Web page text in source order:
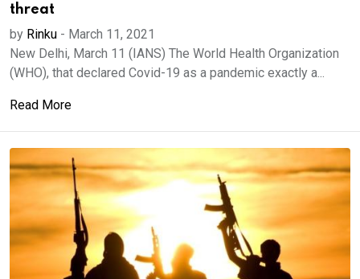
threat
by Rinku - March 11, 2021
New Delhi, March 11 (IANS) The World Health Organization
(WHO), that declared Covid-19 as a pandemic exactly a...
Read More